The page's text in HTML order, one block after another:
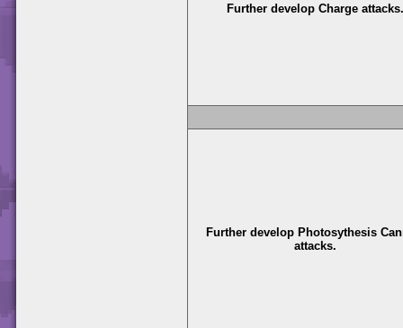
Further develop Charge attacks.
Further develop Photosythesis
attacks.